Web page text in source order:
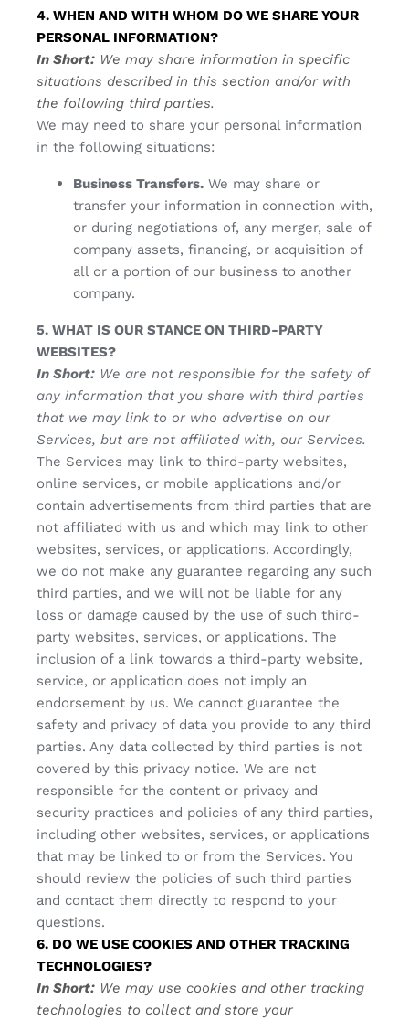
4. WHEN AND WITH WHOM DO WE SHARE YOUR
PERSONAL INFORMATION?
In Short:We may share information in specific
situations described in this section and/or with
the following third parties.
We may need to share your personal information
in the following situations:
Business Transfers.We may share or
transfer your information in connection with,
or during negotiations of, any merger, sale of
company assets, financing, or acquisition of
all or a portion of our business to another
company.
5. WHAT IS OUR STANCE ON THIRD-PARTY
WEBSITES?
In Short:We are not responsible for the safety of
any information that you share with third parties
that we may link to or who advertise on our
Services, but are not affiliated with, our Services.
The Services may link to third-party websites,
online services, or mobile applications and/or
contain advertisements from third parties that are
not affiliated with us and which may link to other
websites, services, or applications. Accordingly,
we do not make any guarantee regarding any such
third parties, and we will not be liable for any
loss or damage caused by the use of such third-
party websites, services, or applications. The
inclusion of a link towards a third-party website,
service, or application does not imply an
endorsement by us. We cannot guarantee the
safety and privacy of data you provide to any third
parties. Any data collected by third parties is not
covered by this privacy notice. We are not
responsible for the content or privacy and
security practices and policies of any third parties,
including other websites, services, or applications
that may be linked to or from the Services. You
should review the policies of such third parties
and contact them directly to respond to your
questions.
6. DO WE USE COOKIES AND OTHER TRACKING
TECHNOLOGIES?
In Short:We may use cookies and other tracking
technologies to collect and store your